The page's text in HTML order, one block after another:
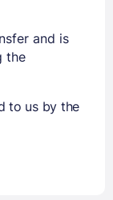
and is
the
to us by the